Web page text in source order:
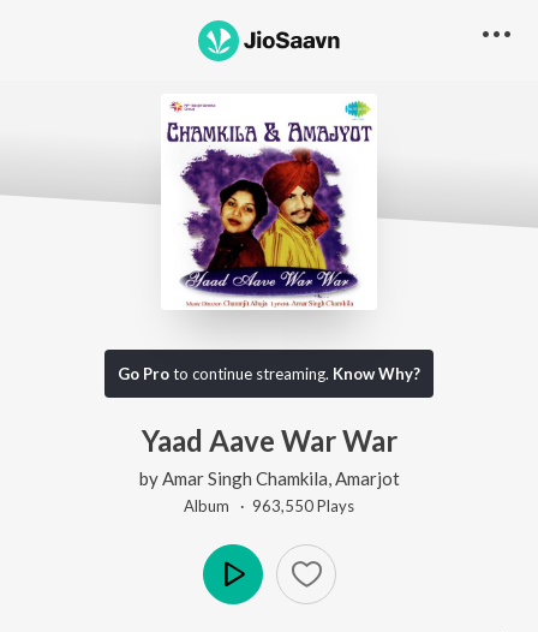
Go Proto continue streaming. Know Why?
Yaad Aave War War
by Amar Singh Chamkila Amarjot
Album · 963,550Plays